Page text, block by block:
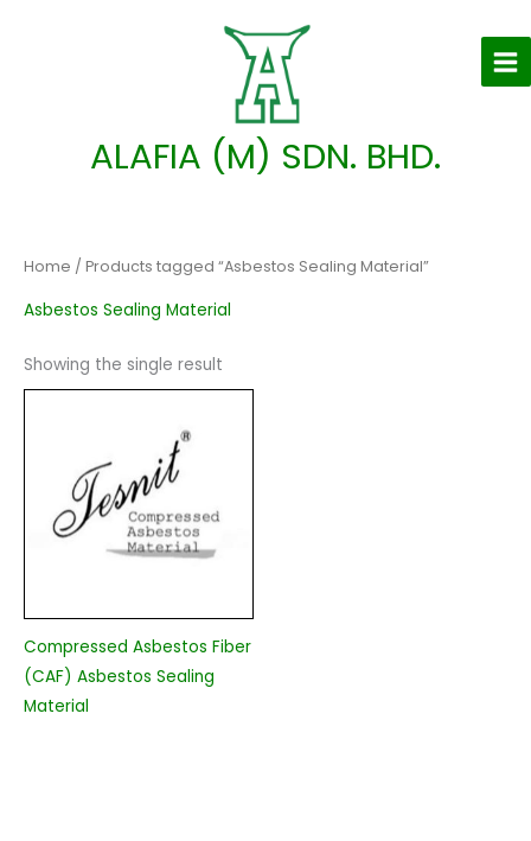
ALAFIA (M) SDN. BHD.
Home / Products tagged “Asbestos Sealing Material”
Asbestos Sealing Material
Showing the single result
Compressed Asbestos Fiber
(CAF) Asbestos Sealing
Material